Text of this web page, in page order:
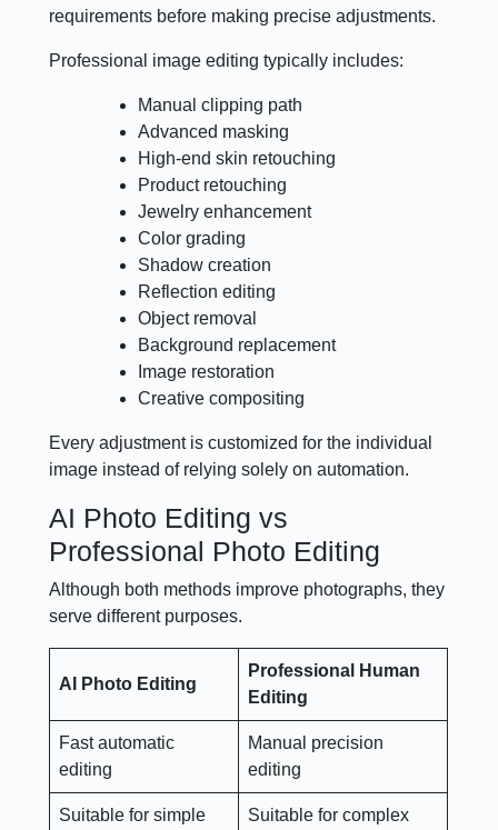
requirements before making precise adjustments.
Professional image editing typically includes:
Manual clipping path
Advanced masking
High-end skin retouching
Product retouching
Jewelry enhancement
Color grading
Shadow creation
Reflection editing
Object removal
Background replacement
Image restoration
Creative compositing
Every adjustment is customized for the individual
image instead of relying solely on automation.
AI Photo Editing vs
Professional Photo Editing
Although both methods improve photographs, they
serve different purposes.
AI Photo Editing
Professional Human
Editing
Fast automatic
editing
Manual precision
editing
Suitable for simple
Suitable for complex